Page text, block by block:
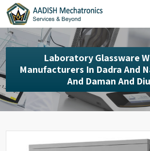
Laboratory Glassware
Manufacturers In Dadra And
And Daman And Diu